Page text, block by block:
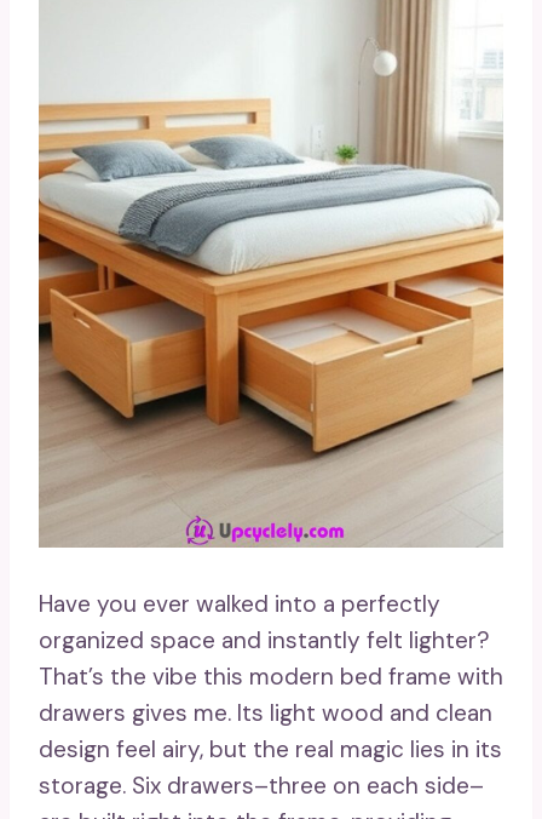
Have you ever walked into a perfectly
organized space and instantly felt lighter?
That’s the vibe this modern bed frame with
drawers gives me. Its light wood and clean
design feel airy, but the real magic lies in its
storage. Six drawers–three on each side–